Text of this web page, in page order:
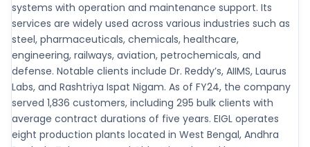
systems with operation and maintenance support. Its
services are widely used across various industries such as
steel, pharmaceuticals, chemicals, healthcare,
engineering, railways, aviation, petrochemicals, and
defense. Notable clients include Dr. Reddy’s, AIIMS, Laurus
Labs, and Rashtriya Ispat Nigam. As of FY24, the company
served 1,836 customers, including 295 bulk clients with
average contract durations of five years. EIGL operates
eight production plants located in West Bengal, Andhra